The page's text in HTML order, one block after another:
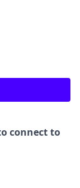
connect to